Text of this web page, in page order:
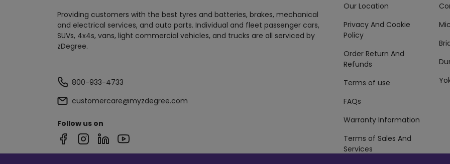
Providing customers with the best tyres and batteries, brakes, mechanical
and electrical services, and auto parts. Individual and fleet passenger cars,
SUVs, 4x4s, vans, light commercial vehicles, and trucks are all serviced by
zDegree.
800-933-4733
customercare@myzdegree.com
Follow us on
Our Location
Privacy And Cookie
Policy
Order Return And
Refunds
Terms of use
FAQs
Warranty Information
Terms of Sales And
Services